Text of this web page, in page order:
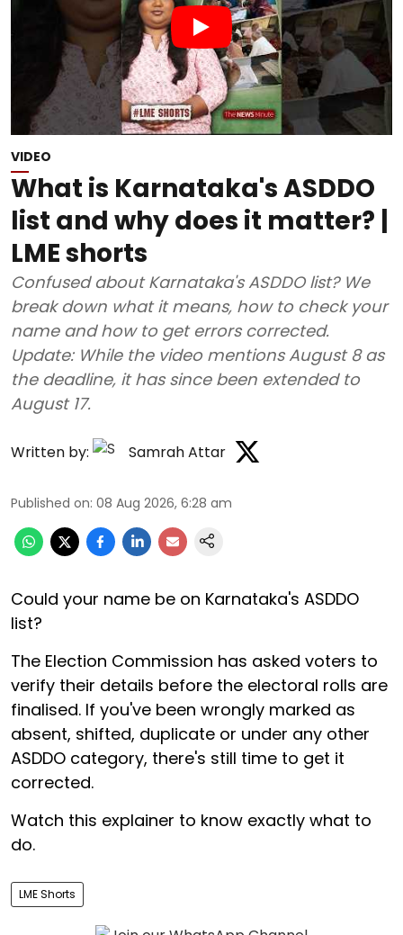
VIDEO
What is Karnataka's ASDDO
list and why does it matter? |
LME shorts
Confused about Karnataka's ASDDO list? We
break down what it means, how to check your
name and how to get errors corrected.
Update: While the video mentions August 8 as
the deadline, it has since been extended to
August 17.
Written by: Samrah Attar
Published on: 08 Aug 2026, 6:28 am
Could your name be on Karnataka's ASDDO
list?
The Election Commission has asked voters to
verify their details before the electoral rolls are
finalised. If you've been wrongly marked as
absent, shifted, duplicate or under any other
ASDDO category, there's still time to get it
corrected.
Watch this explainer to know exactly what to
do.
LME Shorts